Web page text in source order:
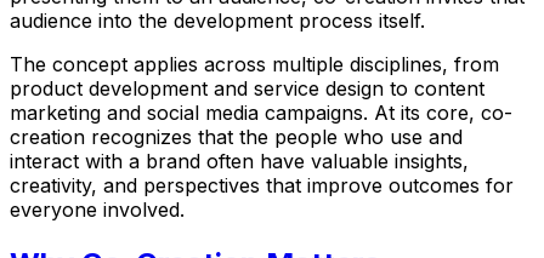
audience into the development process itself.
The concept applies across multiple disciplines, from
product development and service design to content
marketing and social media campaigns. At its core, co-
creation recognizes that the people who use and
interact with a brand often have valuable insights,
creativity, and perspectives that improve outcomes for
everyone involved.